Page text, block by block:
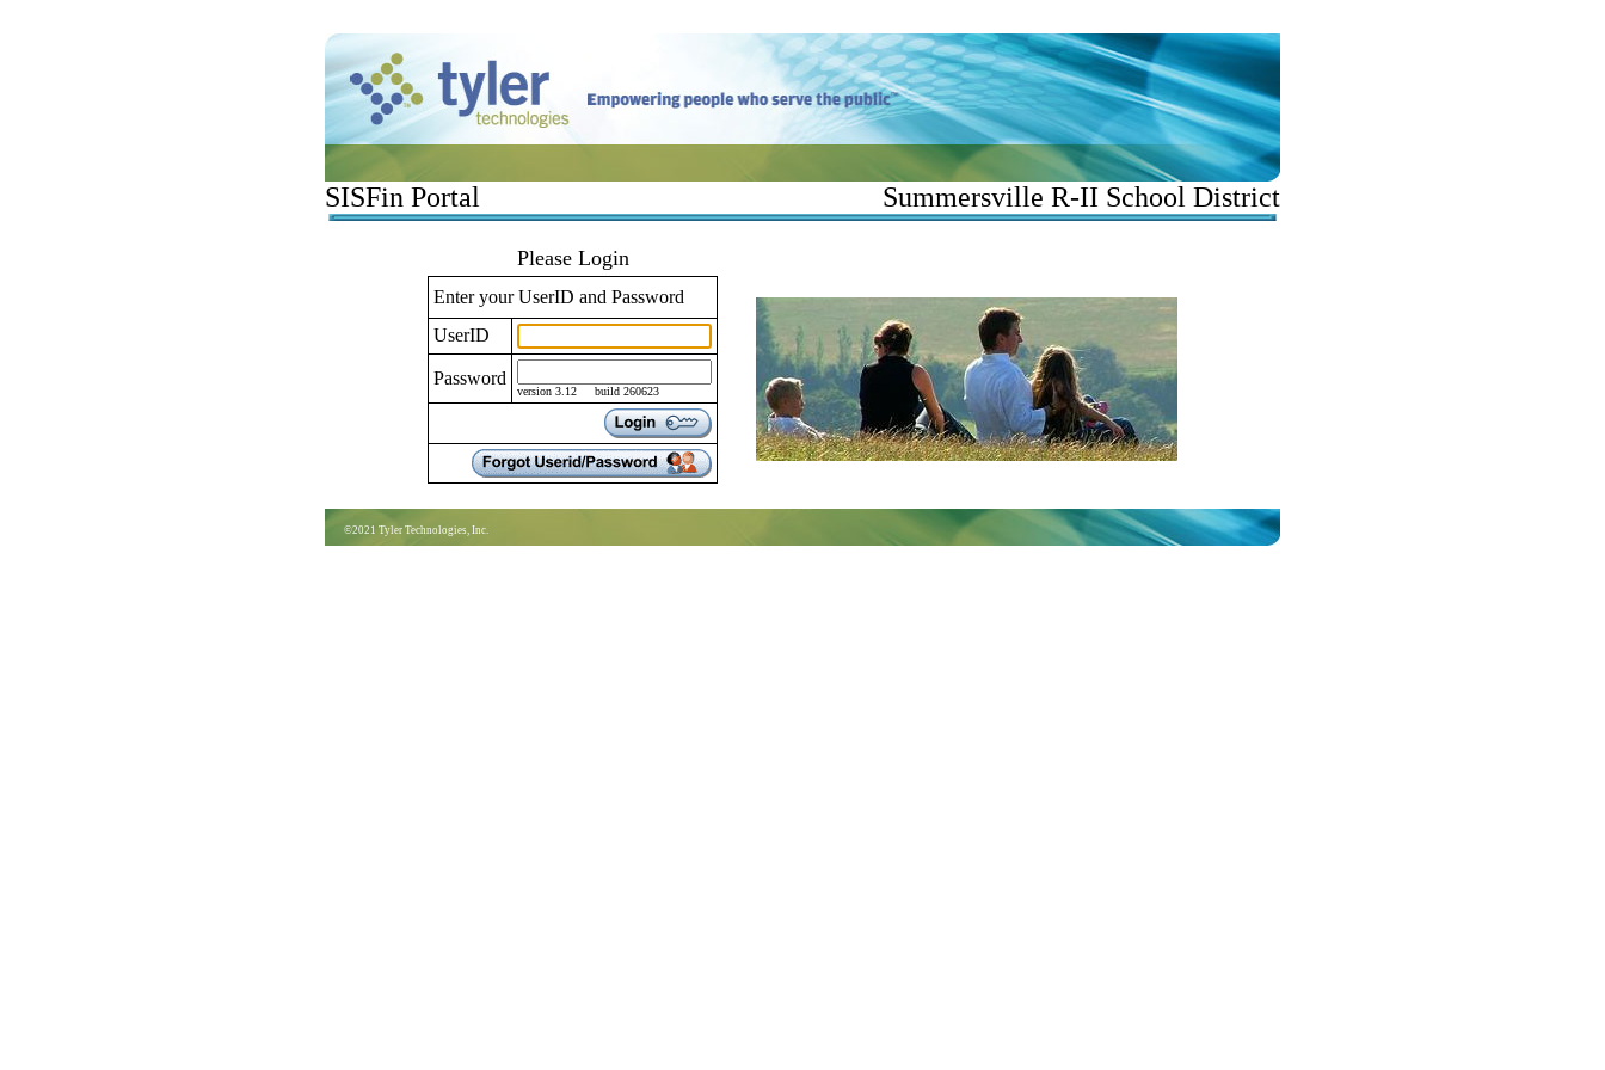
SISFin Portal Summersville R-II School District
Please Login
Enter your UserID and Password
UserID
Password
version 3.12 build 260623
©2021 Tyler Technologies, Inc.